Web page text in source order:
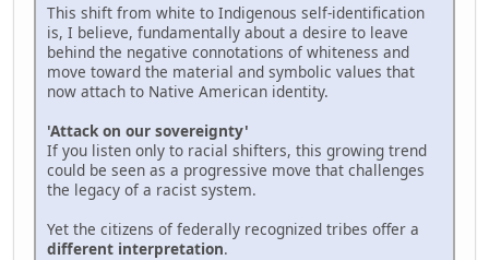
This shift from white to Indigenous self-identification
is, I believe, fundamentally about a desire to leave
behind the negative connotations of whiteness and
move toward the material and symbolic values that
now attach to Native American identity.
'Attack on our sovereignty'
If you listen only to racial shifters, this growing trend
could be seen as a progressive move that challenges
the legacy of a racist system.
Yet the citizens of federally recognized tribes offer a
different interpretation.